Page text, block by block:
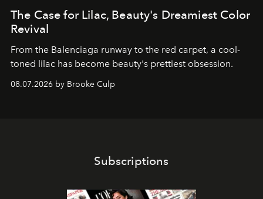
The Case for Lilac, Beauty's Dreamiest Color
Revival
From the Balenciaga runway to the red carpet, a cool-
toned lilac has become beauty's prettiest obsession.
08.07.2026 by Brooke Culp
Subscriptions